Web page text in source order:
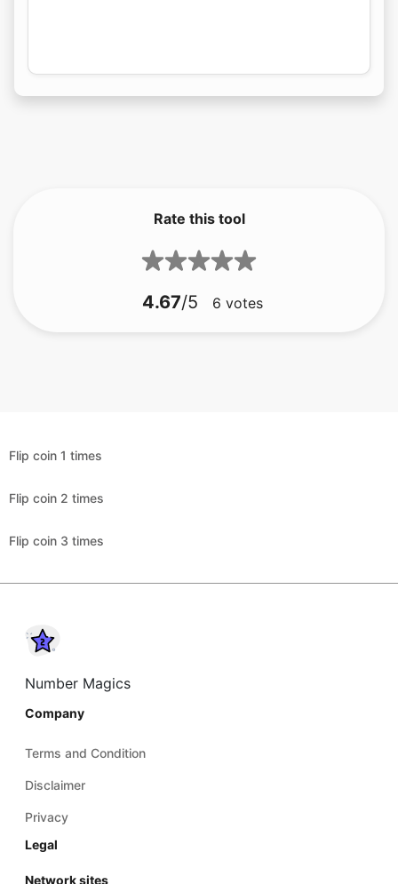
Rate this tool
4.67/5 6 votes
Flip coin 1 times
Flip coin 2 times
Flip coin 3 times
Number Magics
Company
Terms and Condition
Disclaimer
Privacy
Legal
Network sites